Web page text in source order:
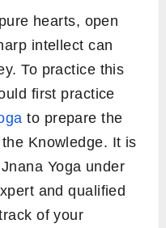
hearts, open
intellect can
To practice this
first practice
to prepare the
Knowledge. It is
Yoga under
and qualified
of your